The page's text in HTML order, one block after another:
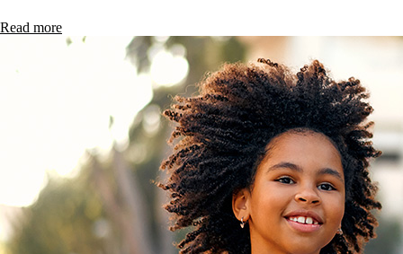
Read more